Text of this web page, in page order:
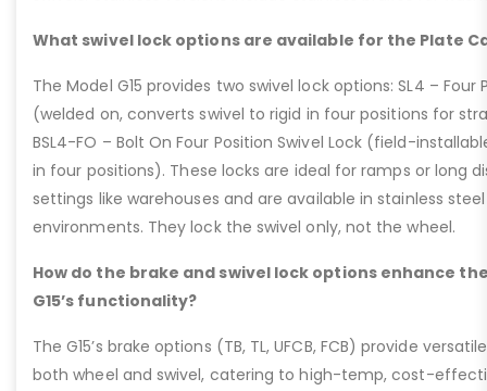
What swivel lock options are available for the Plate
The Model G15 provides two swivel lock options: SL4 – Four
(welded on, converts swivel to rigid in four positions for
BSL4-FO – Bolt On Four Position Swivel Lock (field-
in four positions). These locks are ideal for ramps or long
settings like warehouses and are available in stainless
environments. They lock the swivel only, not the wheel.
How do the brake and swivel lock options enhance
G15’s functionality?
The G15’s brake options (TB, TL, UFCB, FCB) provide
both wheel and swivel, catering to high-temp, cost-